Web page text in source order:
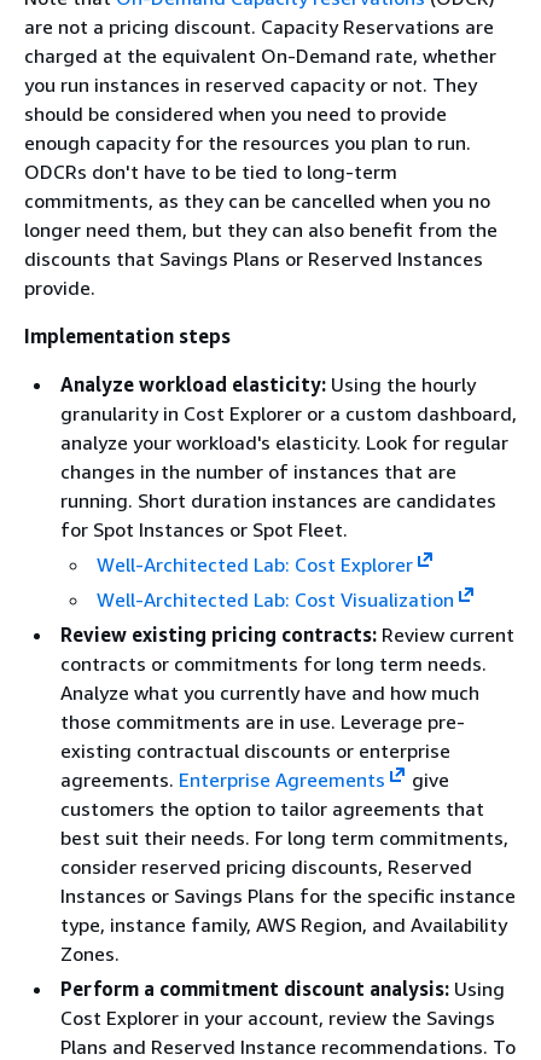
are not a pricing discount. Capacity Reservations are
charged at the equivalent On-Demand rate, whether
you run instances in reserved capacity or not. They
should be considered when you need to provide
enough capacity for the resources you plan to run.
ODCRs don't have to be tied to long-term
commitments, as they can be cancelled when you no
longer need them, but they can also benefit from the
discounts that Savings Plans or Reserved Instances
provide.
Implementation steps
Analyze workload elasticity: Using the hourly
granularity in Cost Explorer or a custom dashboard,
analyze your workload's elasticity. Look for regular
changes in the number of instances that are
running. Short duration instances are candidates
for Spot Instances or Spot Fleet.
Well-Architected Lab: Cost Explorer
Well-Architected Lab: Cost Visualization
Review existing pricing contracts: Review current
contracts or commitments for long term needs.
Analyze what you currently have and how much
those commitments are in use. Leverage pre-
existing contractual discounts or enterprise
agreements. Enterprise Agreements
give
customers the option to tailor agreements that
best suit their needs. For long term commitments,
consider reserved pricing discounts, Reserved
Instances or Savings Plans for the specific instance
type, instance family, AWS Region, and Availability
Zones.
Perform a commitment discount analysis: Using
Cost Explorer in your account, review the Savings
Plans and Reserved Instance recommendations. To